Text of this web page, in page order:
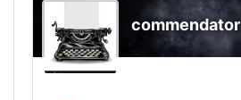
commendator